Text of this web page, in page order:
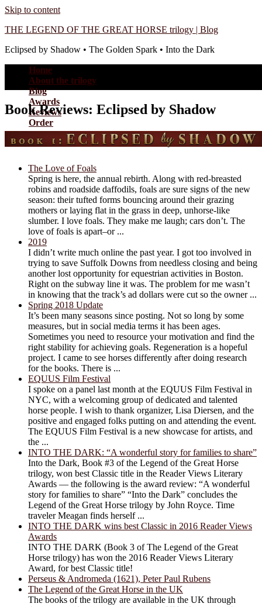
Skip to content
THE LEGEND OF THE GREAT HORSE trilogy | Blog
Eclipsed by Shadow • The Golden Spark • Into the Dark
Home
About the trilogy
Blog
Awards
Reviews
Order
Book Reviews: Eclipsed by Shadow
The Love of Foals
Spring is here, the annual rebirth. Along with red-breasted
robins and roadside daffodils, foals are sure signs of the new
season: their tufted forms bouncing around their grazing
mothers or laying flat in the grass in deep, unhorse-like
slumber. I love foals. They make me laugh; cars don’t. The
love of foals is apart–or ...
2019
I didn’t write much online the past year. I got too involved in
trying to save Suffolk Downs from needless closing and being
another lost opportunity for equestrian activities in Boston.
Right on the subway line it was. The problem for me wasn’t
in knowing that the track’s ad dollars were cut so the owner ...
Spring 2018 Update
It’s been many seasons since posting. Not so long by some
measures, but in social media terms it has been ages.
Sometimes you need to resource your motivation and find the
right stability for achieving goals. Regeneration is a hopeful
project. I came to see horses differently after doing research
for the books. There is ...
EQUUS Film Festival
I spoke on a panel last month at the EQUUS Film Festival in
NYC, with a welcoming group of dedicated and talented
horse people. I wish to thank organizer, Lisa Diersen, and the
positive and engaged folks putting on and attending the event.
The EQUUS Film Festival is a new showcase for artists, and
the ...
INTO THE DARK: “A wonderful story for families to share”
Into the Dark, Book #3 of the Legend of the Great Horse
trilogy, won best Classic title in the Reader Views Literary
Awards — the following is the award review: “A wonderful
story for families to share” “Into the Dark” concludes the
Legend of the Great Horse trilogy by John Royce. Time
traveler Meagan finds herself ...
INTO THE DARK wins best Classic in 2016 Reader Views
Awards
INTO THE DARK (Book 3 of The Legend of the Great
Horse trilogy) has won the 2016 Reader Views Literary
Award, for best Classic title!
Perseus & Andromeda (1621), Peter Paul Rubens
The Legend of the Great Horse in the UK
The books of the trilogy are available in the UK through